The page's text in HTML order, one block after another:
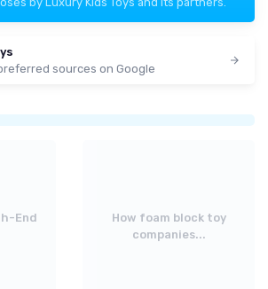
sources on Google
End
How foam block toy
companies...